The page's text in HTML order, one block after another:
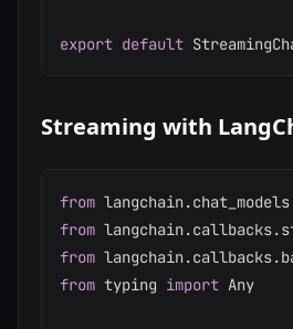
export default
Streaming with
from langchain.chat_models
from langchain.callbacks.
from langchain.callbacks.
from typing import Any